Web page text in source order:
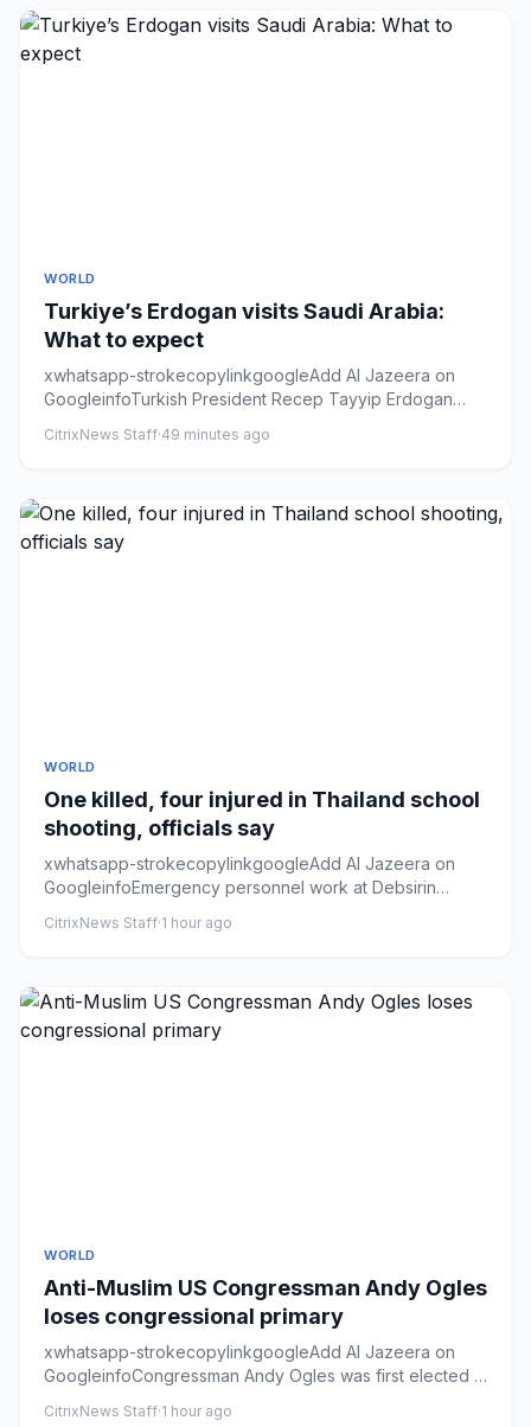
WORLD
Turkiye’s Erdogan visits Saudi Arabia:
What to expect
xwhatsapp-strokecopylinkgoogleAdd Al Jazeera on
GoogleinfoTurkish President Recep Tayyip Erdogan
CitrixNews Staff·49 minutes ago
WORLD
One killed, four injured in Thailand school
shooting, officials say
xwhatsapp-strokecopylinkgoogleAdd Al Jazeera on
GoogleinfoEmergency personnel work at Debsirin
CitrixNews Staff·1 hour ago
WORLD
Anti-Muslim US Congressman Andy Ogles
loses congressional primary
xwhatsapp-strokecopylinkgoogleAdd Al Jazeera on
GoogleinfoCongressman Andy Ogles was first elected in
CitrixNews Staff·1 hour ago